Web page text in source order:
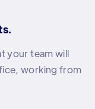
your team will
working from